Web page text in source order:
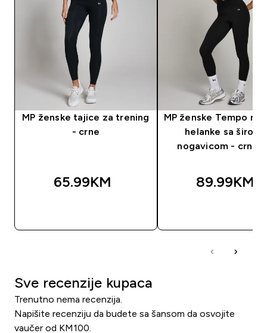
MP ženske tajice za trening
- crne
65.99KM‎
MP ženske Tempo
helanke sa
nogavicom - crna
89.99KM‎
Sve recenzije kupaca
Trenutno nema recenzija.
Napišite recenziju da budete sa šansom da osvojite
vaučer od KM100.